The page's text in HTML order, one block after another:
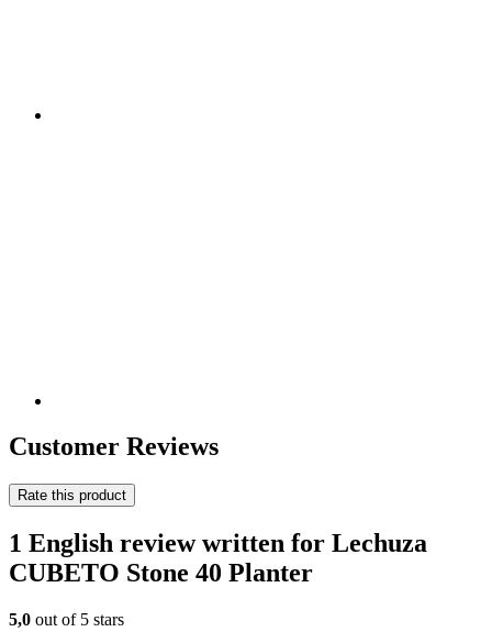
Customer Reviews
Rate this product
1 English review written for Lechuza
CUBETO Stone 40 Planter
5,0 out of 5 stars